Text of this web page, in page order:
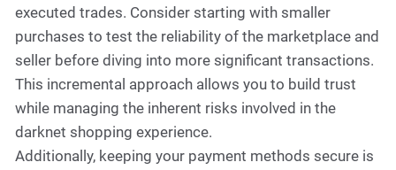
executed trades. Consider starting with smaller
purchases to test the reliability of the marketplace and
seller before diving into more significant transactions.
This incremental approach allows you to build trust
while managing the inherent risks involved in the
darknet shopping experience.
Additionally, keeping your payment methods secure is